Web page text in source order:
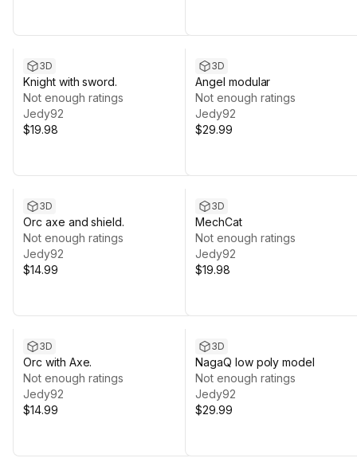
3D
Knight with sword.
Not enough ratings
Jedy92
$19.98
3D
Angel modular
Not enough ratings
Jedy92
$29.99
3D
Orc axe and shield.
Not enough ratings
Jedy92
$14.99
3D
MechCat
Not enough ratings
Jedy92
$19.98
3D
Orc with Axe.
Not enough ratings
Jedy92
$14.99
3D
NagaQ low poly model
Not enough ratings
Jedy92
$29.99